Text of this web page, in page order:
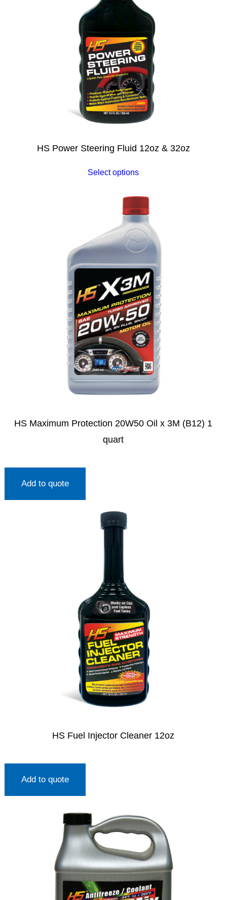
HS Power Steering Fluid 12oz & 32oz
Select options
HS Maximum Protection 20W50 Oil x 3M (B12) 1
quart
Add to quote
HS Fuel Injector Cleaner 12oz
Add to quote